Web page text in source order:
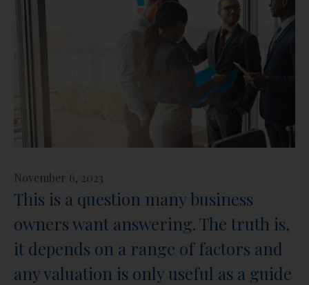
November 6, 2023
This is a question many business
owners want answering. The truth is,
it depends on a range of factors and
any valuation is only useful as a guide